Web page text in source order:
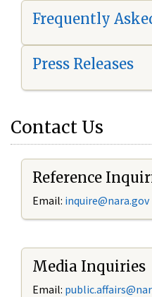
Frequently
Press Releases
Contact Us
Reference
Email: inquire@nara.gov
Media Inquiries
Email: